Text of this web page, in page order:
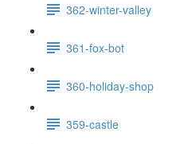
362-winter-valley
361-fox-bot
360-holiday-shop
359-castle